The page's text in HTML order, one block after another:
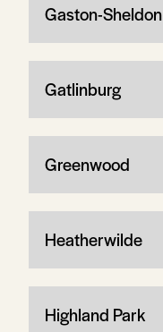
Gaston-Sheldon
Gatlinburg
Greenwood
Heatherwilde
Highland Park